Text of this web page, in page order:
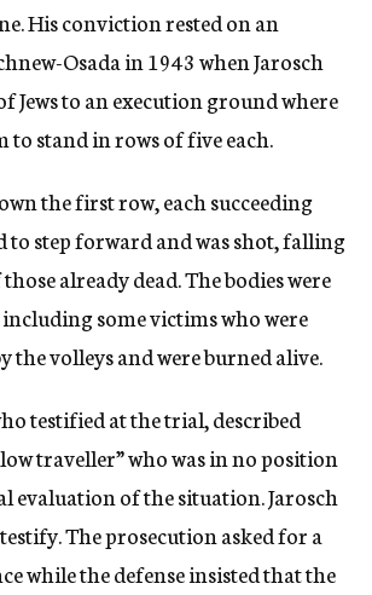
His conviction rested on an
Osada in 1943 when Jarosch
Jews to an execution ground where
to stand in rows of five each.
the first row, each succeeding
to step forward and was shot, falling
already dead. The bodies were
some victims who were
the volleys and were burned alive.
testified at the trial, described
traveller” who was in no position
evaluation of the situation. Jarosch
The prosecution asked for a
while the defense insisted that the